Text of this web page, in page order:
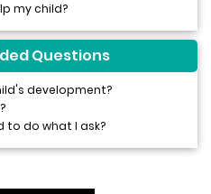
my child?
Questions
development?
to do what I ask?